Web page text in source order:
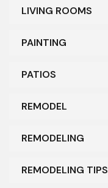
LIVING ROOMS
PAINTING
PATIOS
REMODEL
REMODELING
REMODELING TIPS